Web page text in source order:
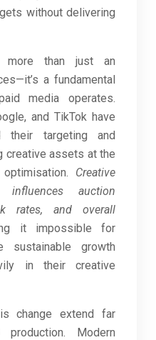
without delivering
more than just an
a fundamental
media operates.
and TikTok have
their targeting and
creative assets at the
Creative
auction
rates, and overall
it impossible for
sustainable growth
in their creative
change extend far
Modern